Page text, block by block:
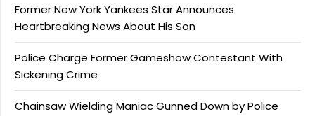
Former New York Yankees Star Announces
Heartbreaking News About His Son
Police Charge Former Gameshow Contestant With
Sickening Crime
Chainsaw Wielding Maniac Gunned Down by Police